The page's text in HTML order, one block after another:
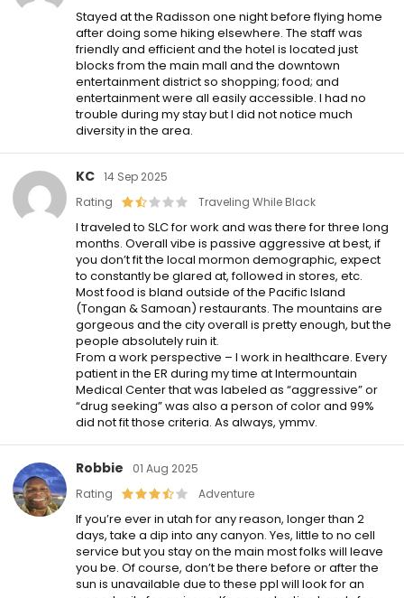
Stayed at the Radisson one night before flying home
after doing some hiking elsewhere. The staff was
friendly and efficient and the hotel is located just
blocks from the main mall and the downtown
entertainment district so shopping; food; and
entertainment were all easily accessible. I had no
trouble during my stay but I did not notice much
diversity in the area.
KC 14 Sep 2025
Rating
Traveling While Black
I traveled to SLC for work and was there for three long
months. Overall vibe is passive aggressive at best, if
you don’t fit the local mormon demographic, expect
to constantly be glared at, followed in stores, etc.
Most food is bland outside of the Pacific Island
(Tongan & Samoan) restaurants. The mountains are
gorgeous and the city overall is pretty enough, but the
people absolutely ruin it.
From a work perspective – I work in healthcare. Every
patient in the ER during my time at Intermountain
Medical Center that was labeled as “aggressive” or
“drug seeking” was also a person of color and 99%
did not fit those criteria. As always, ymmv.
Robbie
01 Aug 2025
Rating
Adventure
If you’re ever in utah for any reason, longer than 2
days, take a dip into any canyon. Yes, little to no cell
service but you stay on the main most folks will leave
you be. Of course, don’t be there before or after the
sun is unavailable due to these ppl will look for an